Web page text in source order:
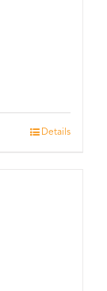
Details